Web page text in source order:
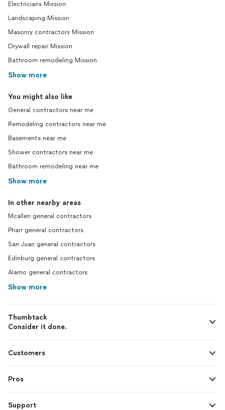
Electricians Mission
Landscaping Mission
Masonry contractors Mission
Drywall repair Mission
Bathroom remodeling Mission
Show more
You might also like
General contractors near me
Remodeling contractors near me
Basements near me
Shower contractors near me
Bathroom remodeling near me
Show more
In other nearby areas
Mcallen general contractors
Pharr general contractors
San Juan general contractors
Edinburg general contractors
Alamo general contractors
Show more
Thumbtack
Consider it done.
Customers
Pros
Support